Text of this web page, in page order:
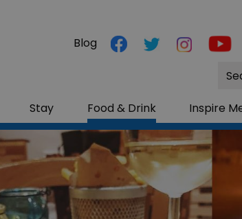
Stay Food & Drink Inspire
Blog
Site